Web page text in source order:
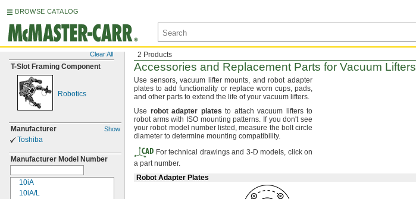
BROWSE CATALOG
Clear All
T-Slot Framing Component
Robotics
Manufacturer Show
Toshiba
Manufacturer Model Number
10iA
10iA/L
2 Products
Accessories and Replacement Parts for Vacuum Lifters
Use sensors,vacuum liftermounts, and robot adapter
plates to add functionality or replace worn cups, pads,
and other parts to extend the life of your vacuum lifters.
Use robot adapter plates to attach vacuum lifters to
robot arms with ISO mountingpatterns. If youdon'tsee
your robot model number listed, measure the bolt circle
diameter to determine mounting compatibility.
For technical drawings and 3-D models, click on
a part number.
Robot Adapter Plates